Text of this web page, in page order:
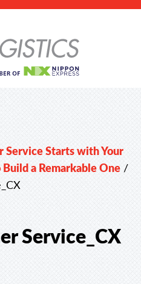
Service Starts with Your
a Remarkable One /
Service_CX